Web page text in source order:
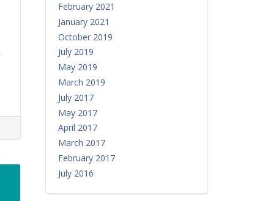
February 2021
January 2021
October 2019
July 2019
May 2019
March 2019
July 2017
May 2017
April 2017
March 2017
February 2017
July 2016